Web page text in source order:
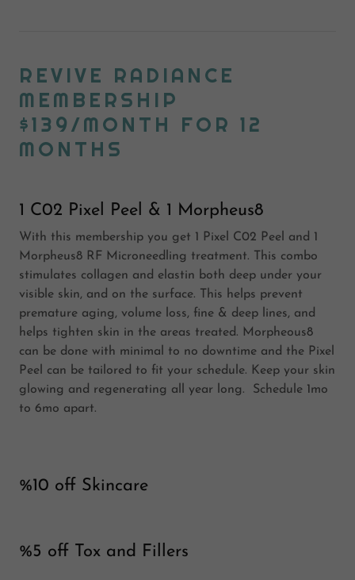
REVIVE RADIANCE
MEMBERSHIP
$139/MONTH FOR 12
MONTHS
1 C02 Pixel Peel & 1 Morpheus8
With this membership you get 1 Pixel C02 Peel and 1
Morpheus8 RF Microneedling treatment. This combo
stimulates collagen and elastin both deep under your
visible skin, and on the surface. This helps prevent
premature aging, volume loss, fine & deep lines, and
helps tighten skin in the areas treated. Morpheous8
can be done with minimal to no downtime and the Pixel
Peel can be tailored to fit your schedule. Keep your skin
glowing and regenerating all year long. Schedule 1mo
to 6mo apart.
%10 off Skincare
%5 off Tox and Fillers